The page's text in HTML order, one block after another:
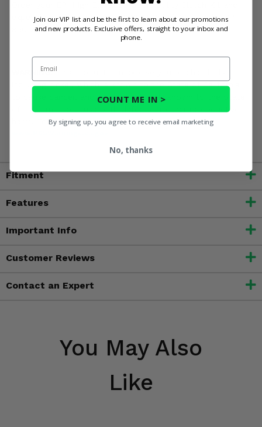
Order your EPI High Elevation Sport Utility Clutch Kit and
experience the power your 2013-14 Polaris Scrambler XP
850 was meant to deliver!
WARNING:This product can expose you to chemicals
including nickel, which is known to the State of California
to cause cancer, and toluene, which is known to the State
of California to cause birth defects or other reproductive
harm. For more information, go to
Fitment
Features
Important Info
Customer Reviews
Contact an Expert
You May Also
Like
Join our VIP list and be the first to learn about our promotions
and new products. Exclusive offers, straight to your inbox and
phone.
Email
COUNT ME IN >
By signing up, you agree to receive email marketing
No, thanks